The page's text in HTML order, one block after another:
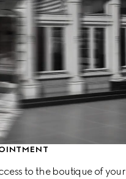
to the boutique of your